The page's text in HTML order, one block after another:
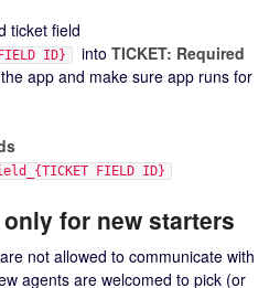
ticket field
ID} into TICKET: Required
app and make sure app runs for
FIELD ID}
for new starters
not allowed to communicate with
agents are welcomed to pick (or